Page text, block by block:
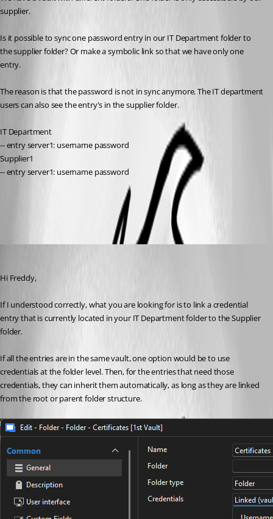
supplier.
Is it possible to sync one password entry in our IT Department folder to
the supplier folder? Or make a symbolic link so that we have only one
entry.
The reason is that the password is not in sync anymore. The IT department
users can also see the entry's in the supplier folder.
IT Department
-- entry server1: username password
Supplier1
-- entry server1: username password
Hi Freddy,
If I understood correctly, what you are looking for is to link a credential
entry that is currently located in your IT Department folder to the Supplier
folder.
If all the entries are in the same vault, one option would be to use
credentials at the folder level. Then, for the entries that need those
credentials, they can inherit them automatically, as long as they are linked
from the root or parent folder structure.